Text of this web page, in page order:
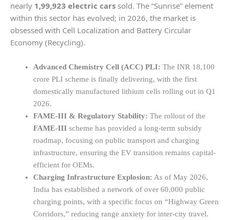
nearly 1,99,923 electric cars sold. The “Sunrise” element
within this sector has evolved; in 2026, the market is
obsessed with Cell Localization and Battery Circular
Economy (Recycling).
Advanced Chemistry Cell (ACC) PLI: The INR 18,100
crore PLI scheme is finally delivering, with the first
domestically manufactured lithium cells rolling out in Q1
2026.
FAME-III & Regulatory Stability: The rollout of the
FAME-III scheme has provided a long-term subsidy
roadmap, focusing on public transport and charging
infrastructure, ensuring the EV transition remains capital-
efficient for OEMs.
Charging Infrastructure Explosion: As of May 2026,
India has established a network of over 60,000 public
charging points, with a specific focus on “Highway Green
Corridors,” reducing range anxiety for inter-city travel.